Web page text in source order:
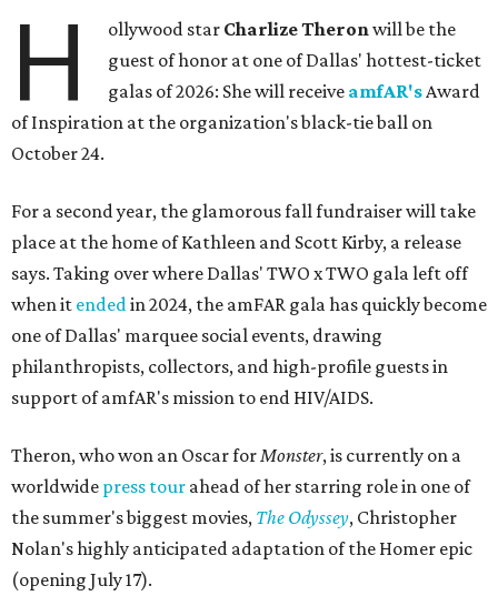
H ollywood star Charlize Theronwill be the
guest of honor at one of Dallas' hottest-ticket
galas of 2026: She will receive amfAR'sAward
of Inspiration at the organization's black-tie ball on
October 24.
For a second year, the glamorous fall fundraiser will take
place at the home of Kathleen and Scott Kirby, a release
says. Taking over where Dallas' TWO x TWO gala left off
when it endedin 2024, the amFAR gala has quickly become
one of Dallas' marquee social events, drawing
philanthropists, collectors, and high-profile guests in
support of amfAR's mission to end HIV/AIDS.
Theron, who won an Oscar forMonster, is currently on a
worldwide press tour ahead of her starring role in one of
the summer's biggest movies, The Odyssey, Christopher
Nolan's highly anticipated adaptation of the Homer epic
(opening July 17).